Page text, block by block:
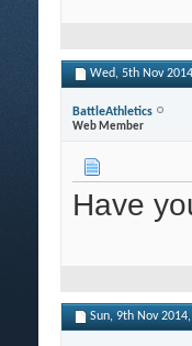
Wed, 5th Nov
BattleAthletics
Web Member
Have
Sun, 9th Nov 2014,